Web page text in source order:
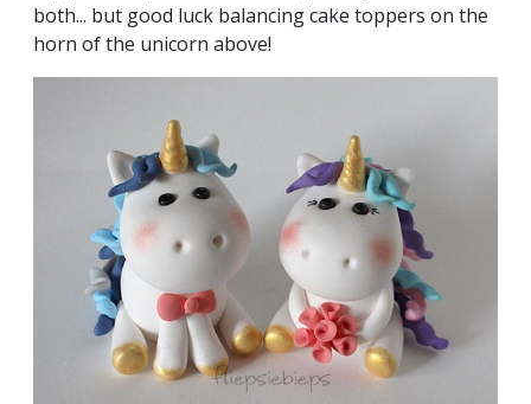
both... but good luck balancing cake toppers on the
horn of the unicorn above!